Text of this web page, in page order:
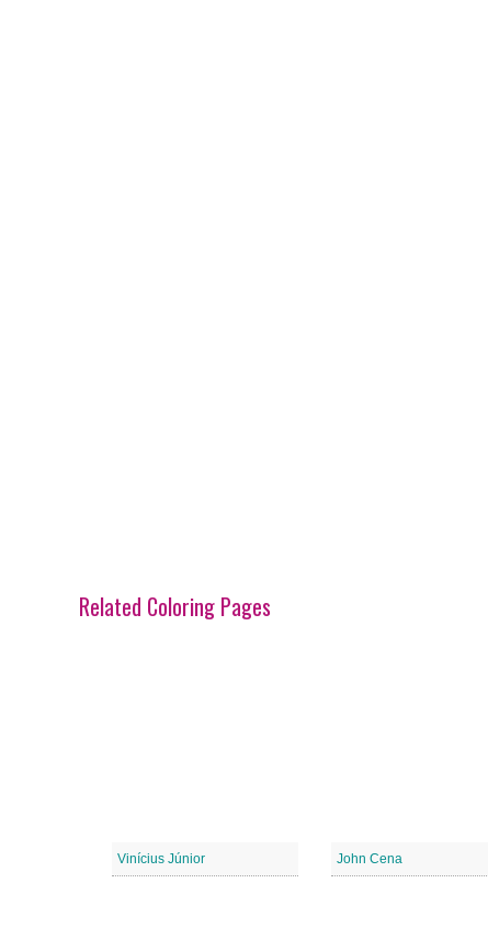
Related Coloring Pages
Vinícius Júnior John Cena